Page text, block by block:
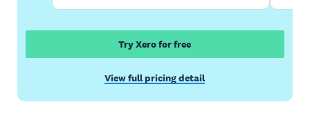
Try Xero for free
View full pricing detail